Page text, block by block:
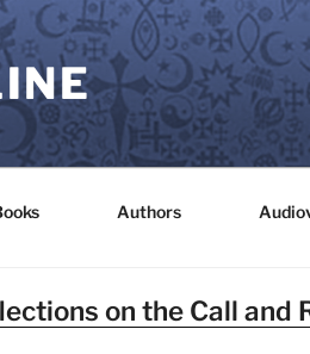
Authors
on the Call and